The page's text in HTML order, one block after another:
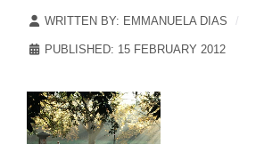
WRITTEN BY: EMMANUELA DIAS
PUBLISHED: 15 FEBRUARY 2012